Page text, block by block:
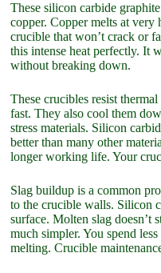
These silicon carbide
copper. Copper melts at very
crucible that won’t crack or
this intense heat perfectly. It
without breaking down.
These crucibles resist
fast. They also cool them
stress materials. Silicon
better than many other
longer working life. Your
Slag buildup is a common
to the crucible walls. Silicon
surface. Molten slag doesn’t
much simpler. You spend
melting. Crucible